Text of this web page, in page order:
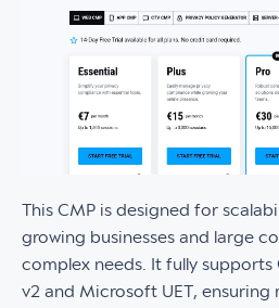
This CMP is designed for
growing businesses and large
complex needs. It fully
v2 and Microsoft UET,